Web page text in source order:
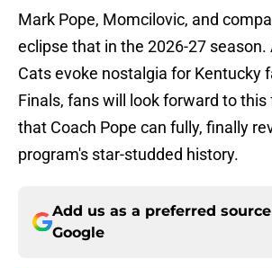
Mark Pope, Momcilovic, and
eclipse that in the 2026-27
Cats evoke nostalgia for Kentucky
Finals, fans will look forward to
that Coach Pope can fully, finally
program's star-studded history.
Add us as a preferred
Google